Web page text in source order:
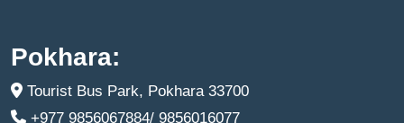
Pokhara:
Tourist Bus Park, Pokhara 33700
+977 9856067884/ 9856016077